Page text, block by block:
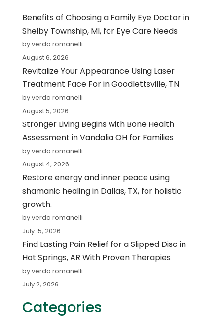
Benefits of Choosing a Family Eye Doctor in
Shelby Township, MI, for Eye Care Needs
by verda romanelli
August 6, 2026
Revitalize Your Appearance Using Laser
Treatment Face For in Goodlettsville, TN
by verda romanelli
August 5, 2026
Stronger Living Begins with Bone Health
Assessment in Vandalia OH for Families
by verda romanelli
August 4, 2026
Restore energy and inner peace using
shamanic healing in Dallas, TX, for holistic
growth.
by verda romanelli
July 15, 2026
Find Lasting Pain Relief for a Slipped Disc in
Hot Springs, AR With Proven Therapies
by verda romanelli
July 2, 2026
Categories